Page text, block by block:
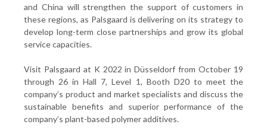
and China will strengthen the support of customers in
these regions, as Palsgaard is delivering on its strategy to
develop long-term close partnerships and grow its global
service capacities.
Visit Palsgaard at K 2022 in Düsseldorf from October 19
through 26 in Hall 7, Level 1, Booth D20 to meet the
company’s product and market specialists and discuss the
sustainable benefits and superior performance of the
company’s plant-based polymer additives.